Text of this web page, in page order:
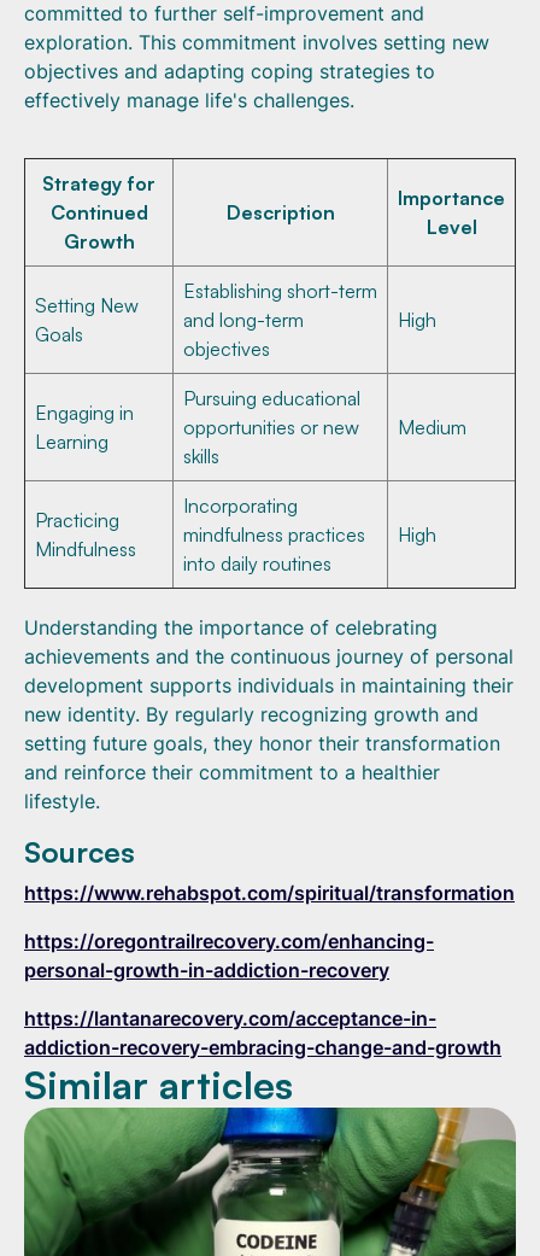
committed to further self-improvement and
exploration. This commitment involves setting new
objectives and adapting coping strategies to
effectively manage life's challenges.
Strategy for
Continued
Growth
Description
Importance
Level
Setting New
Goals
Establishing short-term
and long-term
objectives
High
Engaging in
Learning
Pursuing educational
opportunities or new
skills
Medium
Practicing
Mindfulness
Incorporating
mindfulness practices
into daily routines
High
Understanding the importance of celebrating
achievements and the continuous journey of personal
development supports individuals in maintaining their
new identity. By regularly recognizing growth and
setting future goals, they honor their transformation
and reinforce their commitment to a healthier
lifestyle.
Sources
https://www.rehabspot.com/spiritual/transformation
https://oregontrailrecovery.com/enhancing-
personal-growth-in-addiction-recovery
https://lantanarecovery.com/acceptance-in-
addiction-recovery-embracing-change-and-growth
Similar articles